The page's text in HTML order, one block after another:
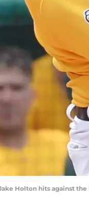
Holton hits against the